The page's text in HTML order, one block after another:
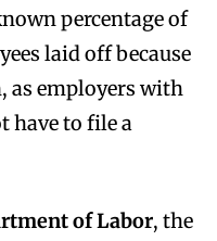
percentage of
laid off because
as employers with
have to file a
of Labor, the